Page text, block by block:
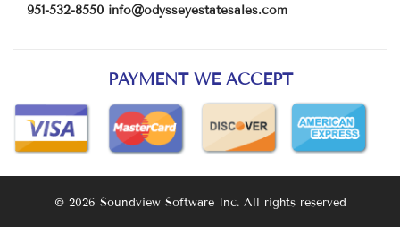
951-532-8550 info@odysseyestatesales.com
PAYMENT WE ACCEPT
© 2026 Soundview Software Inc. All rights reserved